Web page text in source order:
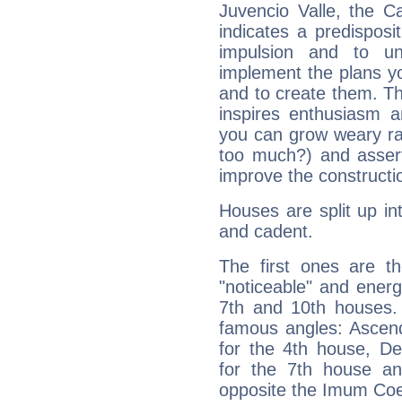
Juvencio Valle, the
indicates a
impulsion and to
implement the plans
and to create them.
inspires enthusiasm
you can grow weary
too much?) and
improve the
Houses are split up
and cadent.
The first ones are
"noticeable" and
7th and 10th
famous angles:
for the 4th house,
for the 7th house
opposite the Imum